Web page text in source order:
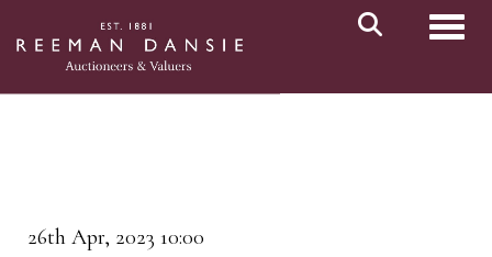
26th Apr, 2023 10:00